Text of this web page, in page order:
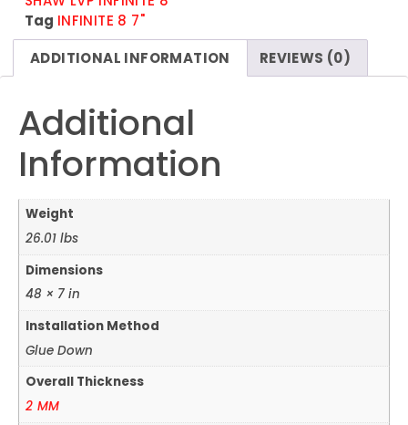
Tag INFINITE 8 7"
ADDITIONAL INFORMATION
REVIEWS (0)
Additional
Information
Weight
26.01 lbs
Dimensions
48 × 7 in
Installation Method
Glue Down
Overall Thickness
2 MM